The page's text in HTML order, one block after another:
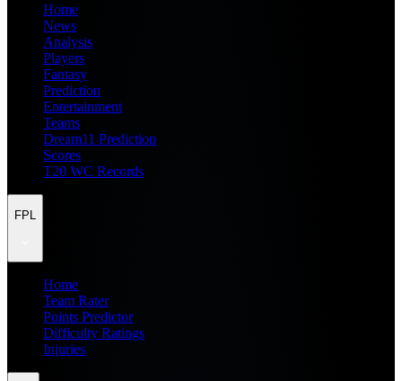
Home
News
Analysis
Players
Fantasy
Prediction
Entertainment
Teams
Dream11 Prediction
Scores
T20 WC Records
FPL
Home
Team Rater
Points Predictor
Difficulty Ratings
Injuries